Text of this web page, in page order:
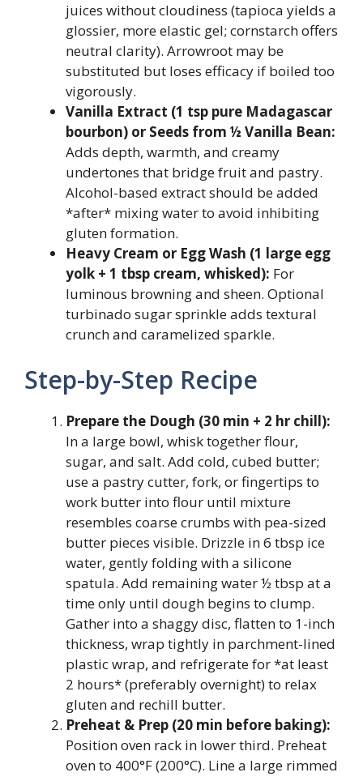
juices without cloudiness (tapioca yields a
glossier, more elastic gel; cornstarch offers
neutral clarity). Arrowroot may be
substituted but loses efficacy if boiled too
vigorously.
Vanilla Extract (1 tsp pure Madagascar
bourbon) or Seeds from ½ Vanilla Bean:
Adds depth, warmth, and creamy
undertones that bridge fruit and pastry.
Alcohol-based extract should be added
*after* mixing water to avoid inhibiting
gluten formation.
Heavy Cream or Egg Wash (1 large egg
yolk + 1 tbsp cream, whisked): For
luminous browning and sheen. Optional
turbinado sugar sprinkle adds textural
crunch and caramelized sparkle.
Step-by-Step Recipe
Prepare the Dough (30 min + 2 hr chill):
In a large bowl, whisk together flour,
sugar, and salt. Add cold, cubed butter;
use a pastry cutter, fork, or fingertips to
work butter into flour until mixture
resembles coarse crumbs with pea-sized
butter pieces visible. Drizzle in 6 tbsp ice
water, gently folding with a silicone
spatula. Add remaining water ½ tbsp at a
time only until dough begins to clump.
Gather into a shaggy disc, flatten to 1-inch
thickness, wrap tightly in parchment-lined
plastic wrap, and refrigerate for *at least
2 hours* (preferably overnight) to relax
gluten and rechill butter.
Preheat & Prep (20 min before baking):
Position oven rack in lower third. Preheat
oven to 400°F (200°C). Line a large rimmed